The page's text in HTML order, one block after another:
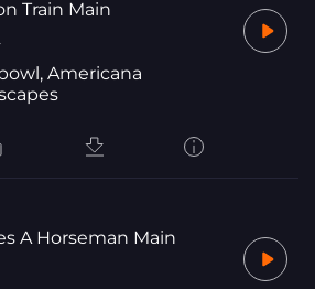
Train Main
Americana
A Horseman Main